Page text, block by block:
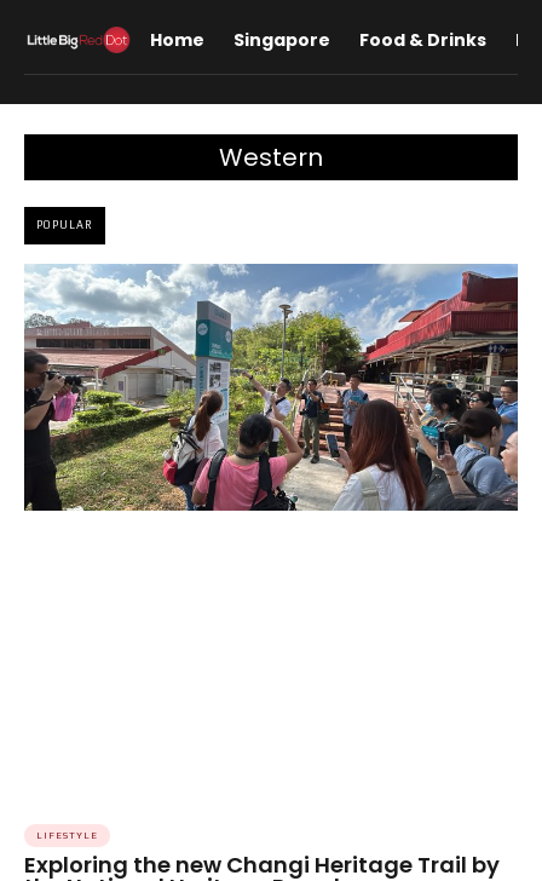
Home Singapore Food & Drinks
Western
POPULAR
LIFESTYLE
Exploring the new Changi Heritage Trail by